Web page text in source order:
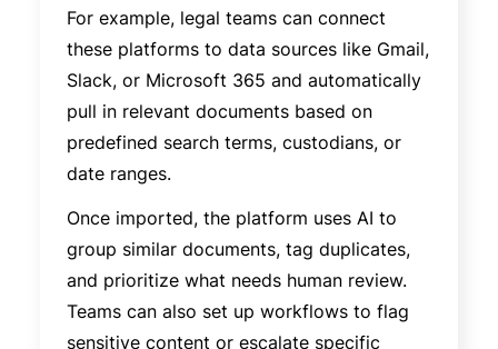
For example, legal teams can connect
these platforms to data sources like Gmail,
Slack, or Microsoft 365 and automatically
pull in relevant documents based on
predefined search terms, custodians, or
date ranges.
Once imported, the platform uses AI to
group similar documents, tag duplicates,
and prioritize what needs human review.
Teams can also set up workflows to flag
sensitive content or escalate specific